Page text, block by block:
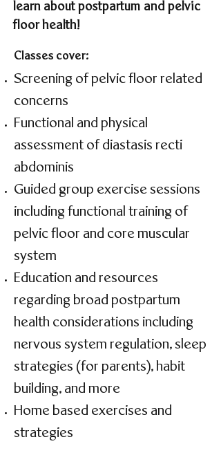
learn about postpartum and pelvic
floor health!
Classes cover:
Screening of pelvic floor related
concerns
Functional and physical
assessment of diastasis recti
abdominis
Guided group exercise sessions
including functional training of
pelvic floor and core muscular
system
Education and resources
regarding broad postpartum
health considerations including
nervous system regulation, sleep
strategies (for parents), habit
building, and more
Home based exercises and
strategies